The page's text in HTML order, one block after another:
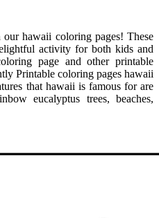
hawaii coloring pages! These
activity for both kids and
page and other printable
Printable coloring pages hawaii
that hawaii is famous for are
eucalyptus trees, beaches,